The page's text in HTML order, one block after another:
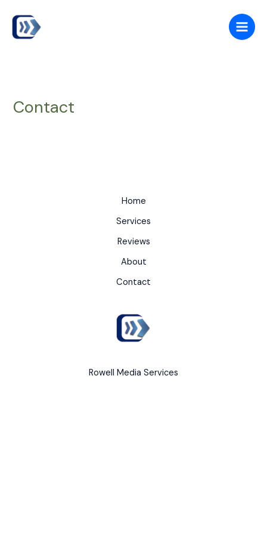
content
Contact
Home
Services
Reviews
About
Contact
Rowell Media Services